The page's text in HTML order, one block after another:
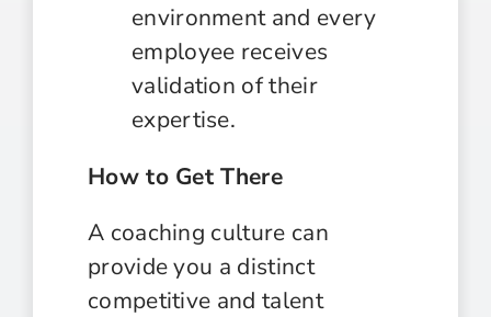
environment and every
employee receives
validation of their
expertise.
How to Get There
A coaching culture can
provide you a distinct
competitive and talent